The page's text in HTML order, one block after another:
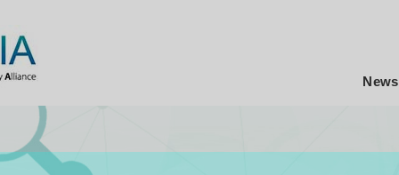
News